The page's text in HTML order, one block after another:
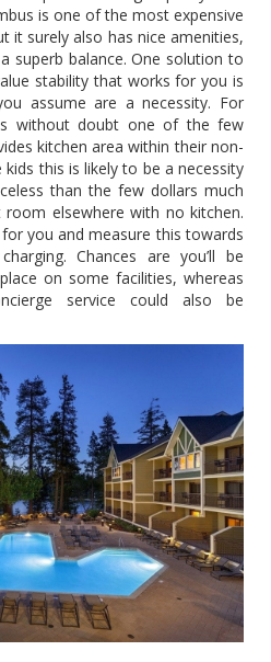
is one of the most expensive
it surely also has nice amenities,
superb balance. One solution to
stability that works for you is
assume are a necessity. For
without doubt one of the few
kitchen area within their non-
kids this is likely to be a necessity
than the few dollars much
elsewhere with no kitchen.
you and measure this towards
Chances are you’ll be
on some facilities, whereas
service could also be